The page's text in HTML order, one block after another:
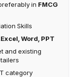
in FMCG
Skills
Word, PPT
and existing
category